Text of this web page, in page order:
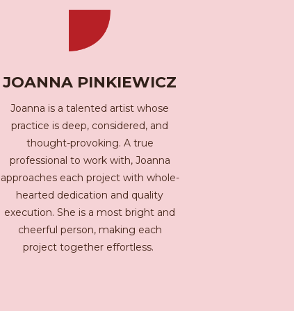
JOANNA PINKIEWICZ
Joanna is a talented artist whose
practice is deep, considered, and
thought-provoking. A true
professional to work with, Joanna
approaches each project with whole-
hearted dedication and quality
execution. She is a most bright and
cheerful person, making each
project together effortless.